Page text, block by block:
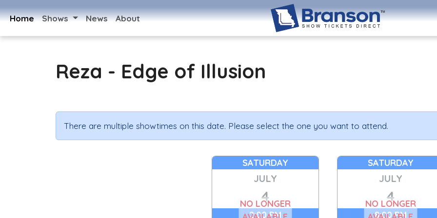
Home Shows News About
Reza - Edge of Illusion
There are multiple showtimes on this date. Please select the one you want to attend.
SATURDAY
JULY
4
2:00 PM
NO LONGER
SATURDAY
JULY
4
8:00 PM
NO LONGER